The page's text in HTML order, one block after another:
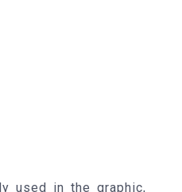
used in the graphic,